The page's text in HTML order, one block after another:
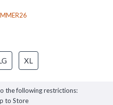
XL
the following restrictions:
to Store